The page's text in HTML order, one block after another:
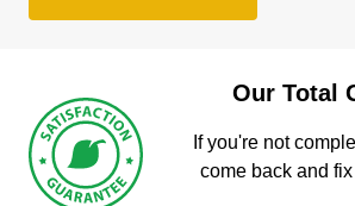
Our Total
If you're not
come back and